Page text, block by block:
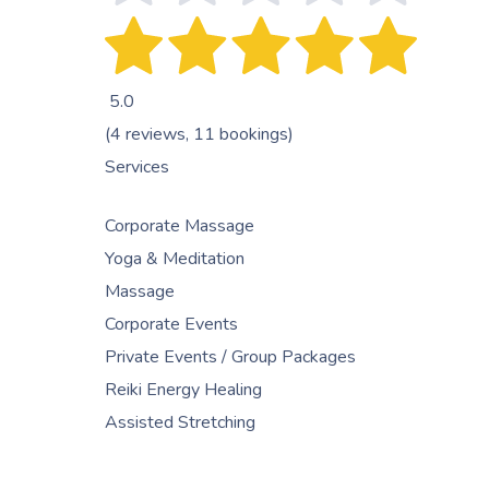
5.0
(4 reviews, 11 bookings)
Services
Corporate Massage
Yoga & Meditation
Massage
Corporate Events
Private Events / Group Packages
Reiki Energy Healing
Assisted Stretching